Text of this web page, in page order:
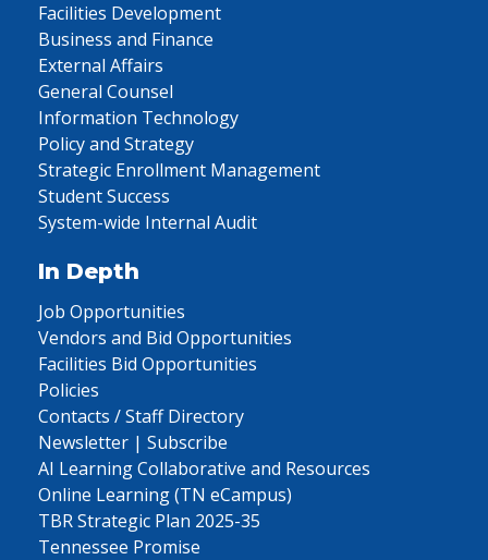
Facilities Development
Business and Finance
External Affairs
General Counsel
Information Technology
Policy and Strategy
Strategic Enrollment Management
Student Success
System-wide Internal Audit
In Depth
Job Opportunities
Vendors and Bid Opportunities
Facilities Bid Opportunities
Policies
Contacts / Staff Directory
Newsletter | Subscribe
AI Learning Collaborative and Resources
Online Learning (TN eCampus)
TBR Strategic Plan 2025-35
Tennessee Promise